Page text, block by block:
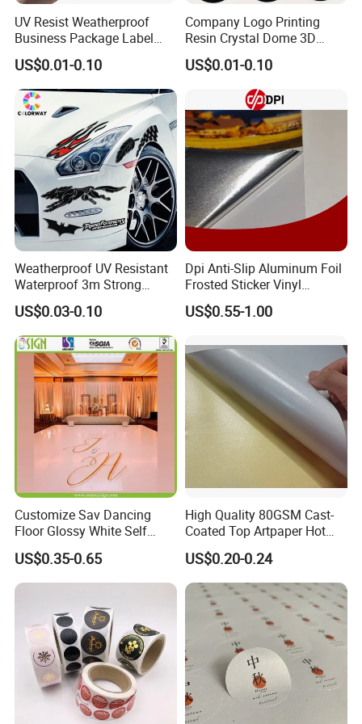
UV Resist Weatherproof
Business Package Label
Stickers Custom Printing
Self-Adhesive Die Cut Logo
Vinyl Custom Stickers
US$0.01-0.10
Company Logo Printing
Resin Crystal Dome 3D
Custom Epoxy Sticker
US$0.01-0.10
Weatherproof UV Resistant
Waterproof 3m Strong
Adhesive Reflective
Fluorescent Silk Screen
Print Custom Die Cut
Bumper Static Window PVC
Vinyl Car Label Sticker
US$0.03-0.10
Dpi Anti-Slip Aluminum Foil
Frosted Sticker Vinyl
Aluminum Floor Graphic
Printable Aluminum Foil
Rough Aluminum Film
US$0.55-1.00
Customize Sav Dancing
Floor Glossy White Self
Adhesive Vinyl for Wedding
Party
US$0.35-0.65
High Quality 80GSM Cast-
Coated Top Artpaper Hot
Melt Glue Printable A3 A4
Self Adhesive Glassine
Bottom Paper Blank Sticker
Paper Rolls for Package
Labels
US$0.20-0.24